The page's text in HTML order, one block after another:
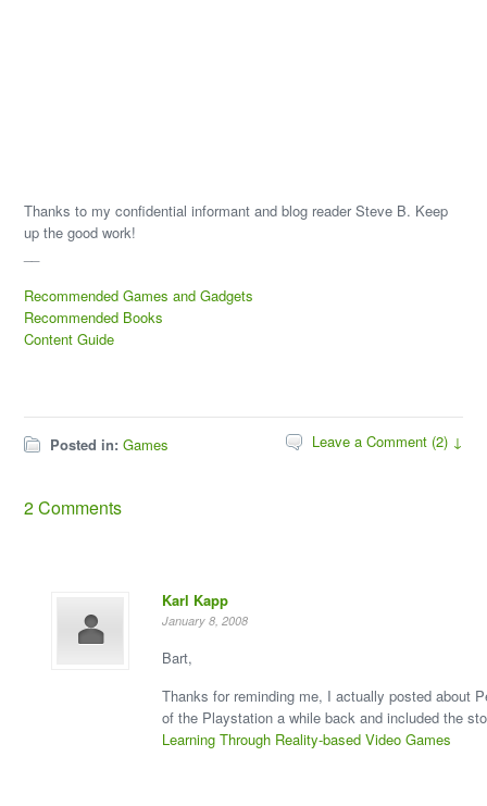
Thanks to my confidential informant and blog reader Steve B. Keep
up the good work!
Recommended Games and Gadgets
Recommended Books
Content Guide
Posted in: Games Leave a Comment (2) ↓
2 Comments
Karl Kapp
January 8, 2008
Bart,
Thanks for reminding me, I actually posted about
of the Playstation a while back and included the
Learning Through Reality-based Video Games